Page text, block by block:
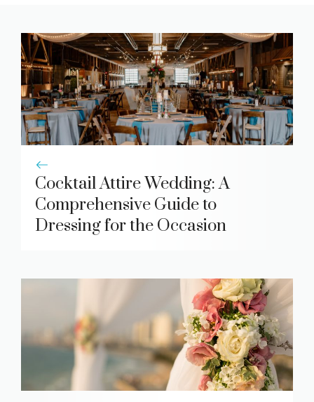
Cocktail Attire Wedding: A
Comprehensive Guide to
Dressing for the Occasion